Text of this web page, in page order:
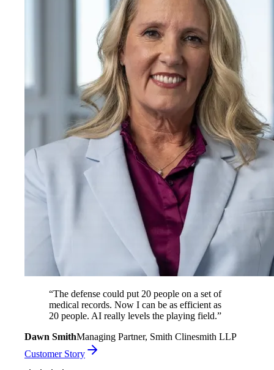
“The defense could put 20 people on a set of
medical records. Now I can be as efficient as
20 people. AI really levels the playing field.”
Dawn SmithManaging Partner, Smith Clinesmith LLP
Customer Story